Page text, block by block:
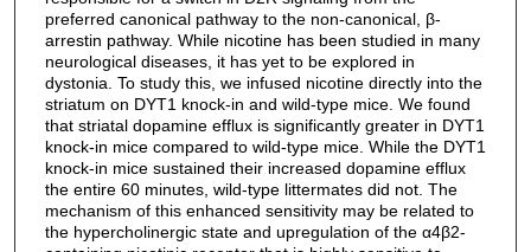
preferred canonical pathway to the non-canonical, β-
arrestin pathway. While nicotine has been studied in many
neurological diseases, it has yet to be explored in
dystonia. To study this, we infused nicotine directly into the
striatum on DYT1 knock-in and wild-type mice. We found
that striatal dopamine efflux is significantly greater in DYT1
knock-in mice compared to wild-type mice. While the DYT1
knock-in mice sustained their increased dopamine efflux
the entire 60 minutes, wild-type littermates did not. The
mechanism of this enhanced sensitivity may be related to
the hypercholinergic state and upregulation of the α4β2-